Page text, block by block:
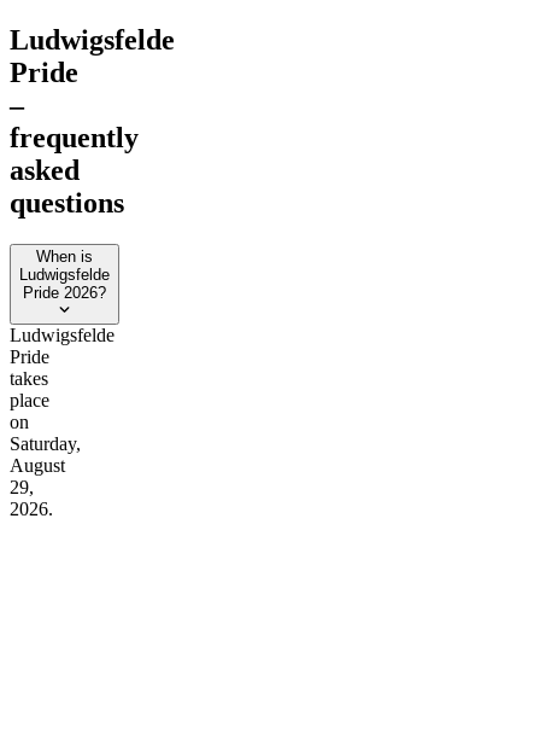
Ludwigsfelde
Pride
–
frequently
asked
questions
When is
Ludwigsfelde
Pride 2026?
Ludwigsfelde
Pride
takes
place
on
Saturday,
August
29,
2026.